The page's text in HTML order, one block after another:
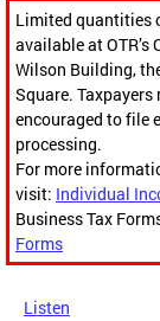
Limited quantities
available at OTR’s
Wilson Building,
Square.
encouraged to file
processing.
For more
visit: Individual
Business Tax
Forms
Listen